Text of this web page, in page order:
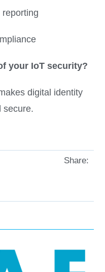
your IoT security?
digital identity
secure.
Share: